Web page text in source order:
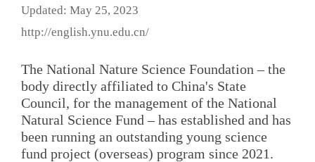
Updated: May 25, 2023
http://english.ynu.edu.cn/
The National Nature Science Foundation – the
body directly affiliated to China's State
Council, for the management of the National
Natural Science Fund – has established and has
been running an outstanding young science
fund project (overseas) program since 2021.